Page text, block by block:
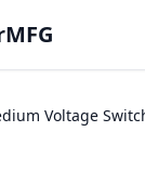
Voltage